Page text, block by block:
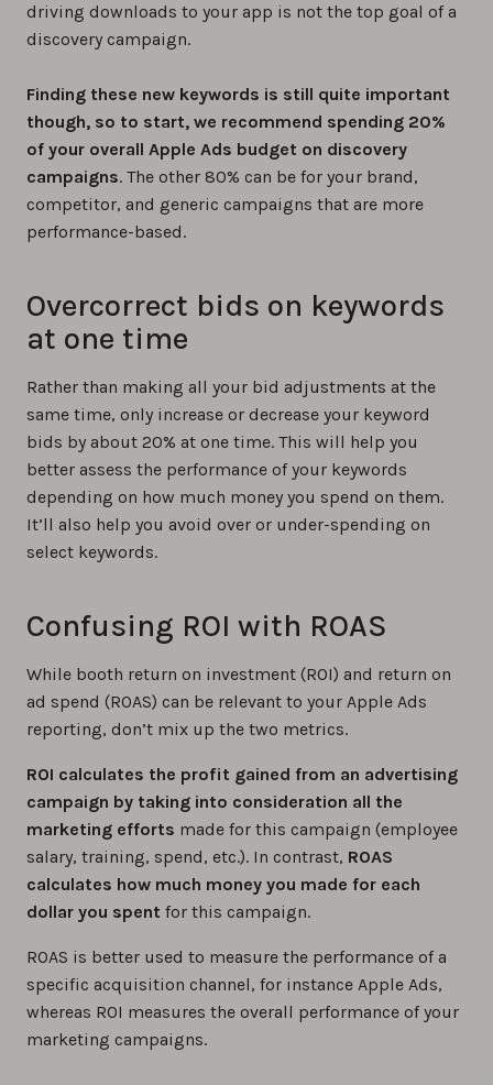
driving downloads to your app is not the top goal of a
discovery campaign.
Finding these new keywords is still quite important
though, so to start, we recommend spending 20%
of your overall Apple Ads budget on discovery
campaigns. The other 80% can be for your brand,
competitor, and generic campaigns that are more
performance-based.
Overcorrect bids on keywords
at one time
Rather than making all your bid adjustments at the
same time, only increase or decrease your keyword
bids by about 20% at one time. This will help you
better assess the performance of your keywords
depending on how much money you spend on them.
It’ll also help you avoid over or under-spending on
select keywords.
Confusing ROI with ROAS
While booth return on investment (ROI) and return on
ad spend (ROAS) can be relevant to your Apple Ads
reporting, don’t mix up the two metrics.
ROI calculates the profit gained from an advertising
campaign by taking into consideration all the
marketing efforts made for this campaign (employee
salary, training, spend, etc.). In contrast, ROAS
calculates how much money you made for each
dollar you spent for this campaign.
ROAS is better used to measure the performance of a
specific acquisition channel, for instance Apple Ads,
whereas ROI measures the overall performance of your
marketing campaigns.